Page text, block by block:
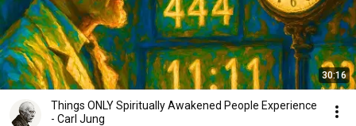
30:16
Things ONLY Spiritually Awakened People Experience
- Carl Jung